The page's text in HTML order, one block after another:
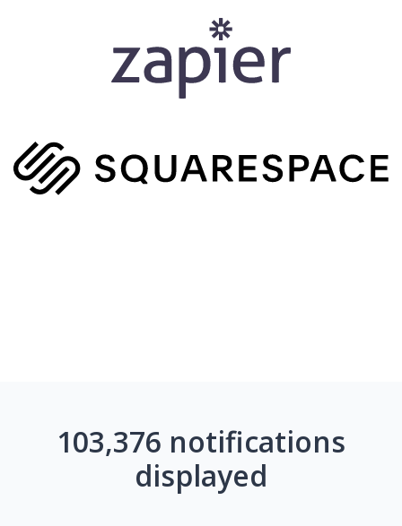
103,376 notifications
displayed